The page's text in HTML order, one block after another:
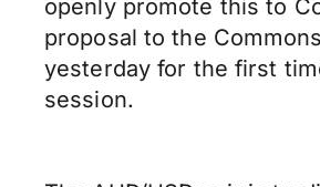
openly promote this to
proposal to the
yesterday for the first
session.